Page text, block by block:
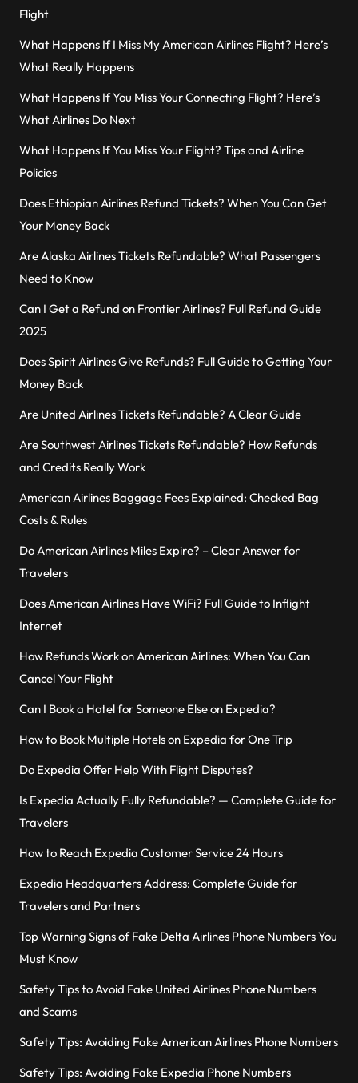
Flight
What Happens If I Miss My American Airlines Flight? Here’s
What Really Happens
What Happens If You Miss Your Connecting Flight? Here’s
What Airlines Do Next
What Happens If You Miss Your Flight? Tips and Airline
Policies
Does Ethiopian Airlines Refund Tickets? When You Can Get
Your Money Back
Are Alaska Airlines Tickets Refundable? What Passengers
Need to Know
Can I Get a Refund on Frontier Airlines? Full Refund Guide
2025
Does Spirit Airlines Give Refunds? Full Guide to Getting Your
Money Back
Are United Airlines Tickets Refundable? A Clear Guide
Are Southwest Airlines Tickets Refundable? How Refunds
and Credits Really Work
American Airlines Baggage Fees Explained: Checked Bag
Costs & Rules
Do American Airlines Miles Expire? – Clear Answer for
Travelers
Does American Airlines Have WiFi? Full Guide to Inflight
Internet
How Refunds Work on American Airlines: When You Can
Cancel Your Flight
Can I Book a Hotel for Someone Else on Expedia?
How to Book Multiple Hotels on Expedia for One Trip
Do Expedia Offer Help With Flight Disputes?
Is Expedia Actually Fully Refundable? — Complete Guide for
Travelers
How to Reach Expedia Customer Service 24 Hours
Expedia Headquarters Address: Complete Guide for
Travelers and Partners
Top Warning Signs of Fake Delta Airlines Phone Numbers You
Must Know
Safety Tips to Avoid Fake United Airlines Phone Numbers
and Scams
Safety Tips: Avoiding Fake American Airlines Phone Numbers
Safety Tips: Avoiding Fake Expedia Phone Numbers